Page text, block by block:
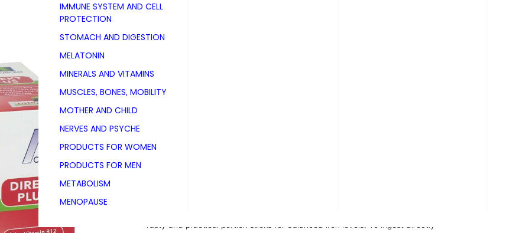
IMMUNE SYSTEM AND CELL
PROTECTION
STOMACH AND DIGESTION
MELATONIN
MINERALS AND VITAMINS
MUSCLES, BONES, MOBILITY
MOTHER AND CHILD
NERVES AND PSYCHE
PRODUCTS FOR WOMEN
PRODUCTS FOR MEN
METABOLISM
MENOPAUSE
PZN 17307702
Powder with black currant flavouring.